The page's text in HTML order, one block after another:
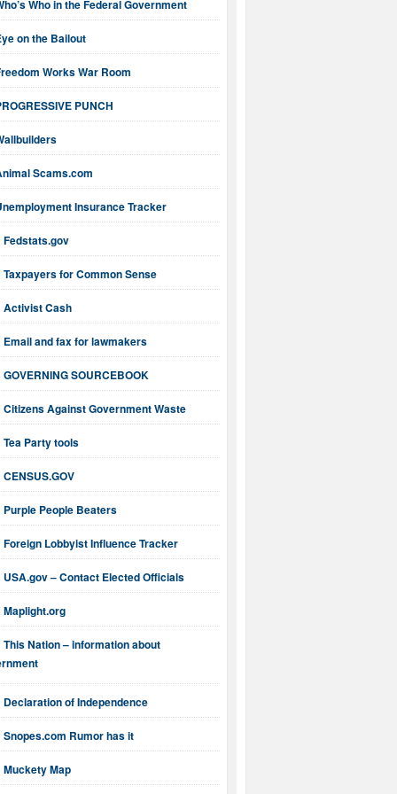
Who in the Federal Government
on the Bailout
Works War Room
PUNCH
Scams.com
Insurance Tracker
Fedstats.gov
Taxpayers for Common Sense
Activist Cash
Email and fax for lawmakers
GOVERNING SOURCEBOOK
Citizens Against Government Waste
Tea Party tools
CENSUS.GOV
Purple People Beaters
Foreign Lobbyist Influence Tracker
USA.gov – Contact Elected Officials
Maplight.org
This Nation – information about
Declaration of Independence
Snopes.com Rumor has it
Muckety Map